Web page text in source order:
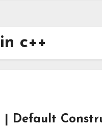
c++
| Default